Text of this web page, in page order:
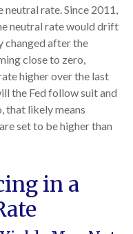
rate. Since 2011,
neutral rate would drift
changed after the
close to zero,
higher over the last
the Fed follow suit and
that likely means
set to be higher than
in a